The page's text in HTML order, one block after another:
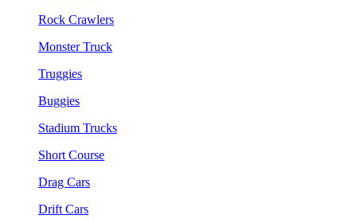
Rock Crawlers
Monster Truck
Truggies
Buggies
Stadium Trucks
Short Course
Drag Cars
Drift Cars